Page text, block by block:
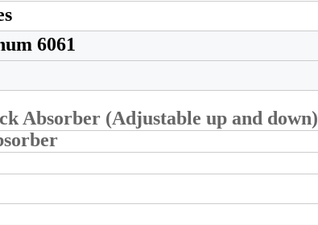
6061
Absorber (Adjustable up and down)